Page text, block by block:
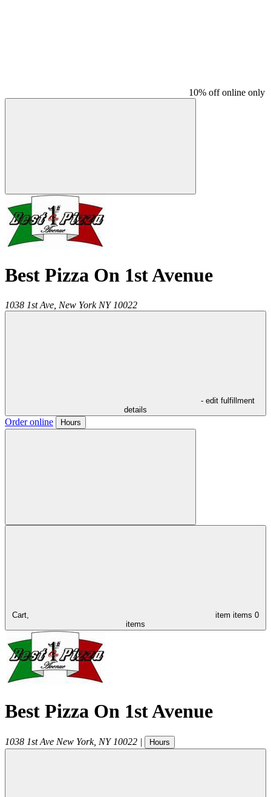
10% off online only
Best Pizza On 1st Avenue
1038 1st Ave, New York NY 10022
- edit fulfillment
details
Order online Hours
Cart, item items 0
items
Best Pizza On 1st Avenue
1038 1st Ave New York, NY 10022 | Hours